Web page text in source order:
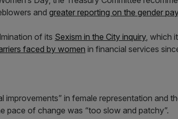
and greater reporting on the gender
of its Sexism in the City inquiry, which
faced by women in financial services
improvements” in female representation and
pace of change was “too slow and patchy”.